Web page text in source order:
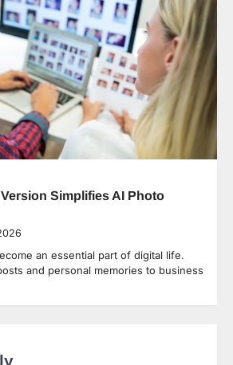
Simplifies AI Photo
an essential part of digital life.
and personal memories to business